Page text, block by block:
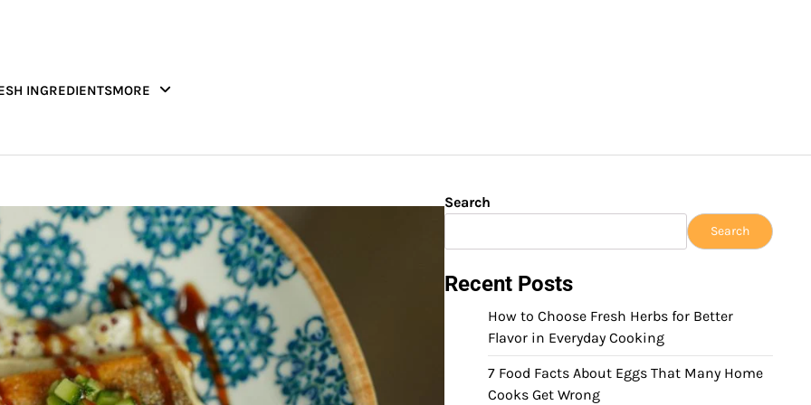
INGREDIENTSMORE
Search
Search
Recent Posts
How to Choose Fresh Herbs for Better
Flavor in Everyday Cooking
7 Food Facts About Eggs That Many Home
Cooks Get Wrong